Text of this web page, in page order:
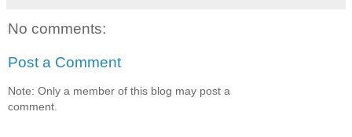
No comments:
Post a Comment
Note: Only a member of this blog may post a
comment.